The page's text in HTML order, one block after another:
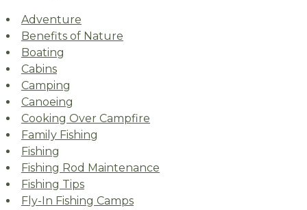
Adventure
Benefits of Nature
Boating
Cabins
Camping
Canoeing
Cooking Over Campfire
Family Fishing
Fishing
Fishing Rod Maintenance
Fishing Tips
Fly-In Fishing Camps